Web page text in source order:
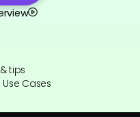
tips
Cases